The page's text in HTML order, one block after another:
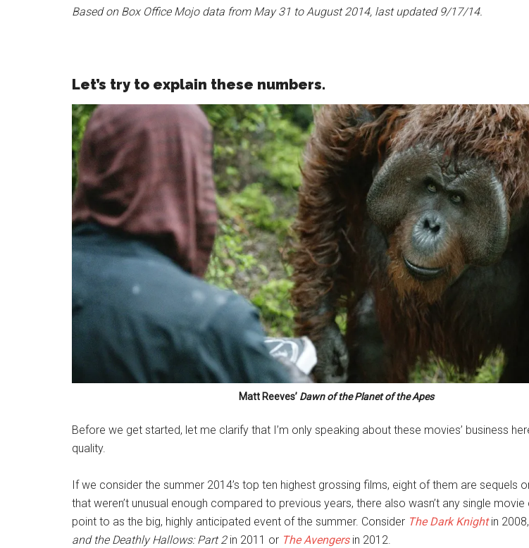
Based on Box Office Mojo data from May 31 to August 2014, last updated 9/17/14.
Let’s try to explain these numbers.
Matt Reeves’ Dawn of the Planet of the Apes
Before we get started, let me clarify that I’m only speaking about these movies’ business
quality.
If we consider the summer 2014’s top ten highest grossing films, eight of them are sequels
that weren’t unusual enough compared to previous years, there also wasn’t any single
point to as the big, highly anticipated event of the summer. Consider The Dark Knightin 2008,
and the Deathly Hallows: Part 2in 2011 or The Avengersin 2012.